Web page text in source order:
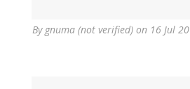
By gnuma (not verified) on 16 Jul